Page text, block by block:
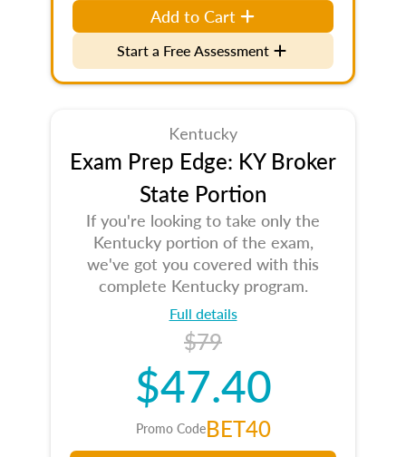
Add to Cart
Start a Free Assessment
Kentucky
Exam Prep Edge: KY Broker
State Portion
If you're looking to take only the
Kentucky portion of the exam,
we've got you covered with this
complete Kentucky program.
Full details
$79
$47.40
Promo CodeBET40